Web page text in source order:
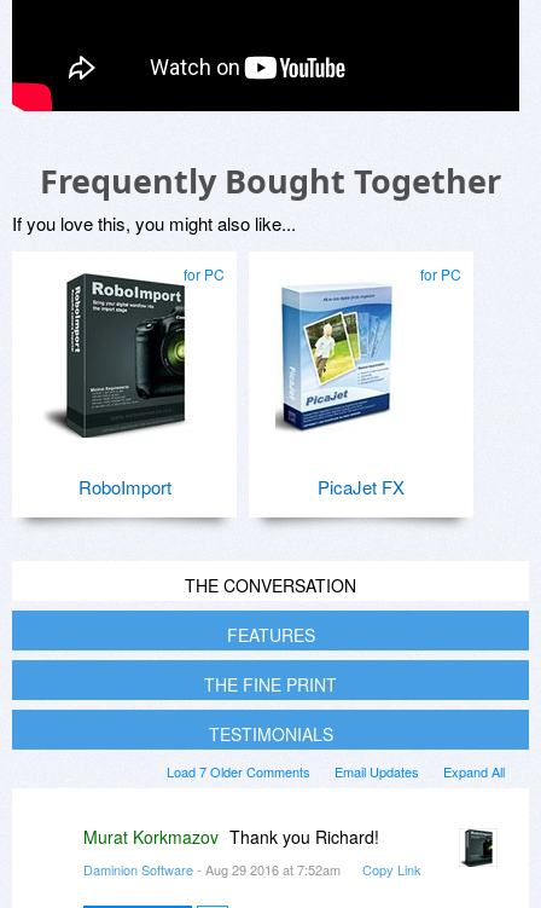
Frequently Bought Together
If you love this, you might also like...
for PC
RoboImport
for PC
PicaJet FX
THE CONVERSATION
FEATURES
THE FINE PRINT
TESTIMONIALS
Expand All
Email Updates
Load 7 Older Comments
Murat Korkmazov Thank you Richard!
Daminion Software- Aug 29 2016 at 7:52am Copy Link